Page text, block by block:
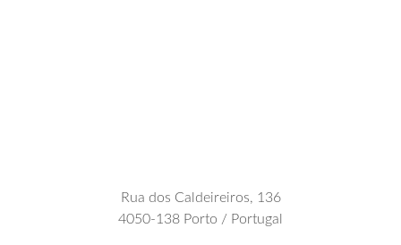
Rua dos Caldeireiros, 136
4050-138 Porto / Portugal